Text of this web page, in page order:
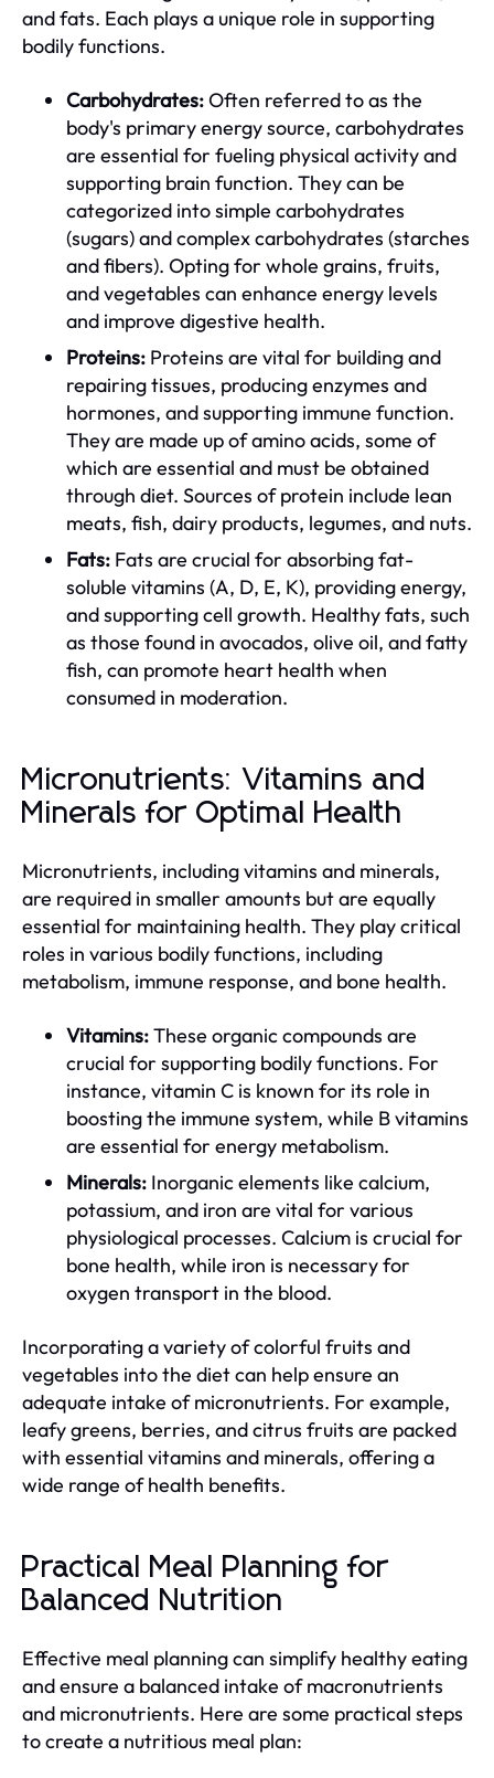
and fats. Each plays a unique role in supporting
bodily functions.
Carbohydrates:Often referred to as the
body's primary energy source, carbohydrates
are essential for fueling physical activity and
supporting brain function. They can be
categorized into simple carbohydrates
(sugars) and complex carbohydrates (starches
and fibers). Opting for whole grains, fruits,
and vegetables can enhance energy levels
and improve digestive health.
Proteins: Proteins are vital for building and
repairing tissues, producing enzymes and
hormones, and supporting immune function.
They are made up of amino acids, some of
which are essential and must be obtained
through diet. Sources of protein include lean
meats, fish, dairy products, legumes, and nuts.
Fats: Fats are crucial for absorbing fat-
soluble vitamins (A, D, E, K), providing energy,
and supporting cell growth. Healthy fats, such
as those found in avocados, olive oil, and fatty
fish, can promote heart health when
consumed in moderation.
Micronutrients: Vitamins and
Minerals for Optimal Health
Micronutrients, including vitamins and minerals,
are required in smaller amounts but are equally
essential for maintaining health. They play critical
roles in various bodily functions, including
metabolism, immune response, and bone health.
Vitamins:These organic compounds are
crucial for supporting bodily functions. For
instance, vitamin C is known for its role in
boosting the immune system, while B vitamins
are essential for energy metabolism.
Minerals: Inorganic elements like calcium,
potassium, and iron are vital for various
physiological processes. Calcium is crucial for
bone health, while iron is necessary for
oxygen transport in the blood.
Incorporating a variety of colorful fruits and
vegetables into the diet can help ensure an
adequate intake of micronutrients. For example,
leafy greens, berries, and citrus fruits are packed
with essential vitamins and minerals, offering a
wide range of health benefits.
Practical Meal Planning for
Balanced Nutrition
Effective meal planning can simplify healthy eating
and ensure a balanced intake of macronutrients
and micronutrients. Here are some practical steps
to create a nutritious meal plan: